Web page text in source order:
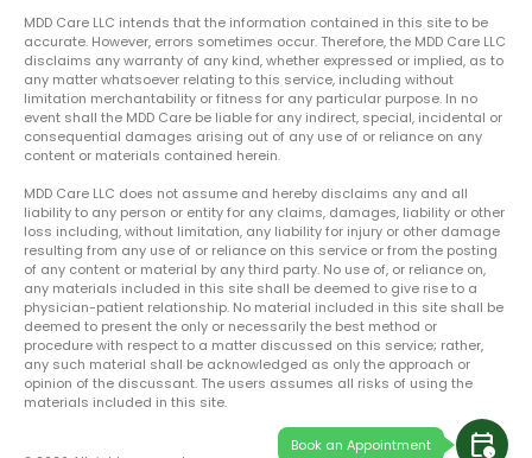
calendar_clock
Book an Appointment
MDD Care LLC intends that the information contained in this site to be
accurate. However, errors sometimes occur. Therefore, the MDD Care LLC
disclaims any warranty of any kind, whether expressed or implied, as to
any matter whatsoever relating to this service, including without
limitation merchantability or fitness for any particular purpose. In no
event shall the MDD Care be liable for any indirect, special, incidental or
consequential damages arising out of any use of or reliance on any
content or materials contained herein.
MDD Care LLC does not assume and hereby disclaims any and all
liability to any person or entity for any claims, damages, liability or other
loss including, without limitation, any liability for injury or other damage
resulting from any use of or reliance on this service or from the posting
of any content or material by any third party. No use of, or reliance on,
any materials included in this site shall be deemed to give rise to a
physician-patient relationship. No material included in this site shall be
deemed to present the only or necessarily the best method or
procedure with respect to a matter discussed on this service; rather,
any such material shall be acknowledged as only the approach or
opinion of the discussant. The users assumes all risks of using the
materials included in this site.